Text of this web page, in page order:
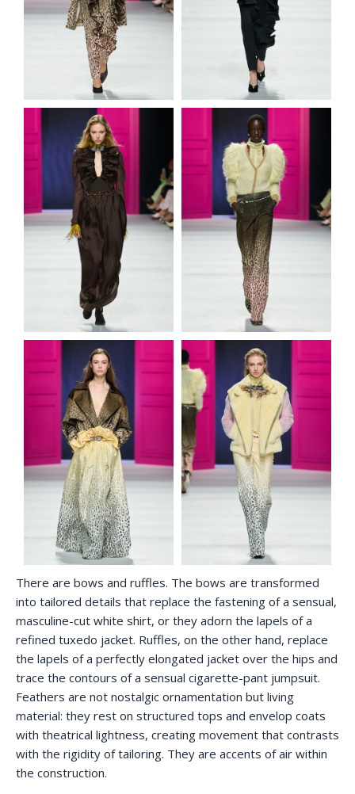
There are bows and ruffles. The bows are transformed
into tailored details that replace the fastening of a sensual,
masculine-cut white shirt, or they adorn the lapels of a
refined tuxedo jacket. Ruffles, on the other hand, replace
the lapels of a perfectly elongated jacket over the hips and
trace the contours of a sensual cigarette-pant jumpsuit.
Feathers are not nostalgic ornamentation but living
material: they rest on structured tops and envelop coats
with theatrical lightness, creating movement that contrasts
with the rigidity of tailoring. They are accents of air within
the construction.